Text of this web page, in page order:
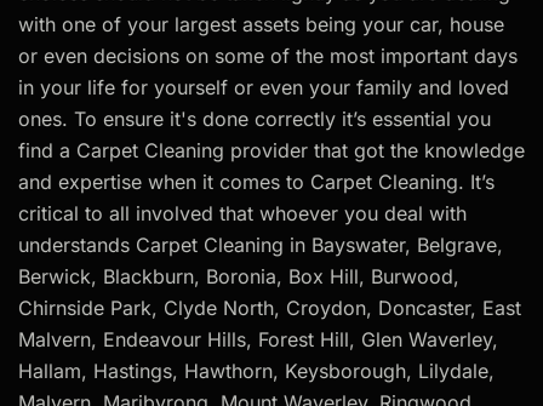
with one of your largest assets being your car, house
or even decisions on some of the most important days
in your life for yourself or even your family and loved
ones. To ensure it's done correctly it’s essential you
find a Carpet Cleaning provider that got the knowledge
and expertise when it comes to Carpet Cleaning. It’s
critical to all involved that whoever you deal with
understands Carpet Cleaning in Bayswater, Belgrave,
Berwick, Blackburn, Boronia, Box Hill, Burwood,
Chirnside Park, Clyde North, Croydon, Doncaster, East
Malvern, Endeavour Hills, Forest Hill, Glen Waverley,
Hallam, Hastings, Hawthorn, Keysborough, Lilydale,